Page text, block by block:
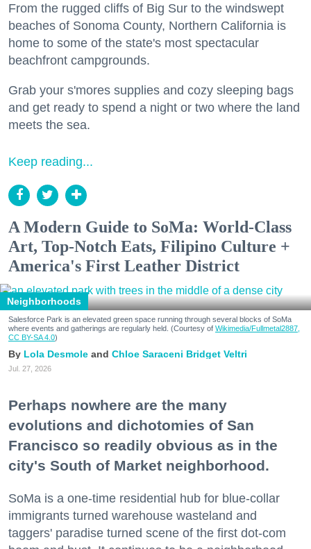
From the rugged cliffs of Big Sur to the windswept
beaches of Sonoma County, Northern California is
home to some of the state's most spectacular
beachfront campgrounds.
Grab your s'mores supplies and cozy sleeping bags
and get ready to spend a night or two where the land
meets the sea.
Keep reading...
A Modern Guide to SoMa: World-Class
Art, Top-Notch Eats, Filipino Culture +
America's First Leather District
Neighborhoods
Salesforce Park is an elevated green space running through several blocks of SoMa
where events and gatherings are regularly held. (Courtesy of Wikimedia/Fullmetal2887,
CC BY-SA 4.0)
Lola Desmole Chloe Saraceni Bridget Veltri
Jul. 27, 2026
Perhaps nowhere are the many
evolutions and dichotomies of San
Francisco so readily obvious as in the
city's South of Market neighborhood.
SoMa is a one-time residential hub for blue-collar
immigrants turned warehouse wasteland and
taggers' paradise turned scene of the first dot-com